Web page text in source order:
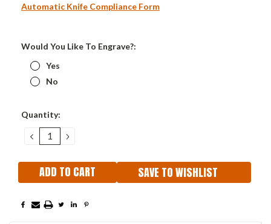
Automatic Knife Compliance Form
Would You Like To Engrave?:
Yes
No
Current
Quantity:
DECREASE
QUANTITY:
INCREASE
QUANTITY:
SAVE TO WISHLIST